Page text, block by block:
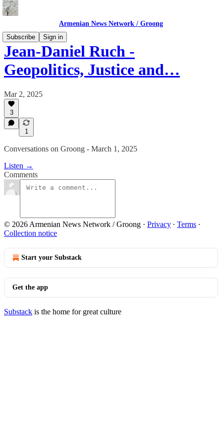
Armenian News Network / Groong
Subscribe
Sign in
Jean-Daniel Ruch -
Geopolitics, Justice and…
Mar 2, 2025
3
1
Conversations on Groong - March 1, 2025
Listen →
Comments
© 2026 Armenian News Network / Groong · Privacy ∙ Terms ∙
Collection notice
Start your Substack
Get the app
Substack is the home for great culture